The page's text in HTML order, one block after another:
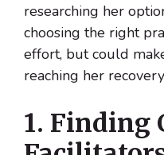
researching her
choosing the right
effort, but could
reaching her
1. Finding